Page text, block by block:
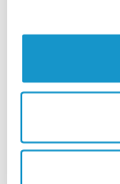
Source of funds